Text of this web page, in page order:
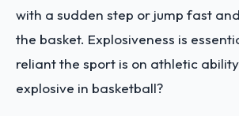
with a sudden step or jump fast
the basket. Explosiveness is
reliant the sport is on athletic
explosive in basketball?